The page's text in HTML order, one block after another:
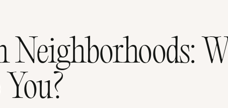
Neighborhoods: